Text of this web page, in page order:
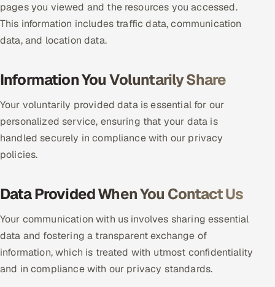
HR
HRMS SOON
SALES
MARKETING
Gamified Social Network
Inbound Marketing SOON
Partnerships & Affiliates
Banking, Insurance & Capital Markets
Retail & Consumer Goods
pages you viewed and the resources you accessed.
This information includes traffic data, communication
data, and location data.
Information You Voluntarily Share
Your voluntarily provided data is essential for our
personalized service, ensuring that your data is
handled securely in compliance with our privacy
policies.
Data Provided When You Contact Us
Your communication with us involves sharing essential
data and fostering a transparent exchange of
information, which is treated with utmost confidentiality
and in compliance with our privacy standards.